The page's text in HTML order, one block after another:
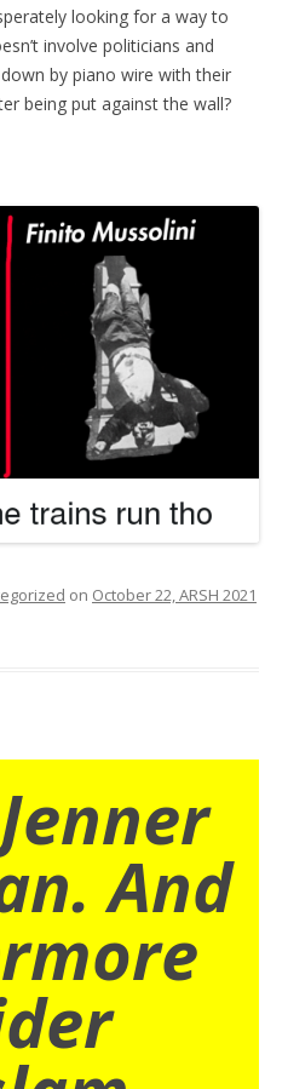
looking for a way to
involve politicians and
by piano wire with their
being put against the wall?
on October 22, ARSH 2021
And